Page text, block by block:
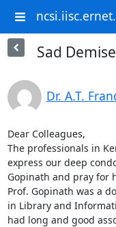
Sad
Dr. A.T.
Dear Colleagues,
The professionals in
express our deep
Gopinath and pray for
Prof. Gopinath was a
in Library and
had long and good